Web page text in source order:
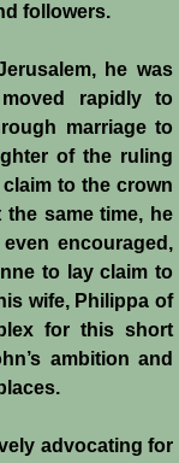
followers.
he was
rapidly to
marriage to
of the ruling
to the crown
same time, he
encouraged,
to lay claim to
wife, Philippa of
for this short
ambition and
advocating for